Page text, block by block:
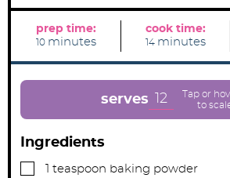
prep time:
10m
n
minutes
cook time:
14 m
n
e
minutes
serves 12
Ingredients
▢ teaspoon baking powder